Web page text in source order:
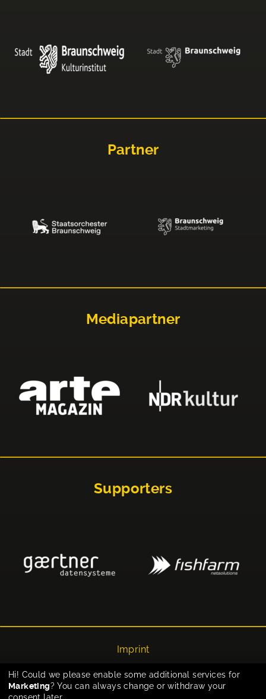
Partner
Mediapartner
Supporters
Imprint
Privacy
Cookie-Einstellungen
Hi! Could we please enable some additional services for
Marketing? You can always change or withdraw your
consent later.